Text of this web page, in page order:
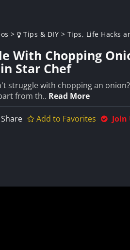
> Tips & DIY > Tips, Life Hacks
With Chopping
Star Chef
struggle with chopping an
from th.. Read More
Share Add to Favorites Join